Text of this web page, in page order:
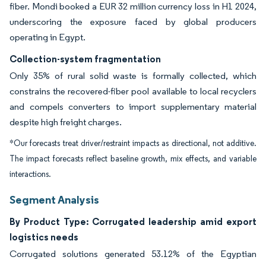
fiber. Mondi booked a EUR 32 million currency loss in H1 2024,
underscoring the exposure faced by global producers
operating in Egypt.
Collection-system fragmentation
Only 35% of rural solid waste is formally collected, which
constrains the recovered-fiber pool available to local recyclers
and compels converters to import supplementary material
despite high freight charges.
*Our forecasts treat driver/restraint impacts as directional, not additive.
The impact forecasts reflect baseline growth, mix effects, and variable
interactions.
Segment Analysis
By Product Type: Corrugated leadership amid export
logistics needs
Corrugated solutions generated 53.12% of the Egyptian